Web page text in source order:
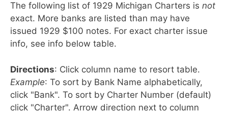
The following list of 1929 Michigan Charters is not
exact. More banks are listed than may have
issued 1929 $100 notes. For exact charter issue
info, see info below table.
Directions: Click column name to resort table.
Example: To sort by Bank Name alphabetically,
click "Bank". To sort by Charter Number (default)
click "Charter". Arrow direction next to column